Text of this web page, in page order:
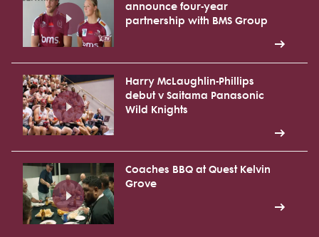
announce four-year
partnership with BMS Group
Harry McLaughlin-Phillips
debut v Saitama Panasonic
Wild Knights
Coaches BBQ at Quest Kelvin
Grove